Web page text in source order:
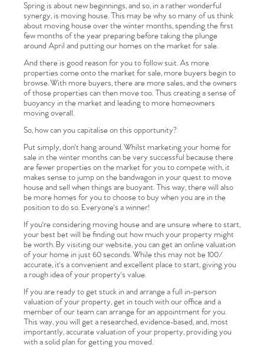
Spring is about new beginnings, and so, in a rather wonderful
synergy, is moving house. This may be why so many of us think
about moving house over the winter months, spending the first
few months of the year preparing before taking the plunge
around April and putting our homes on the market for sale.
And there is good reason for you to follow suit. As more
properties come onto the market for sale, more buyers begin to
browse. With more buyers, there are more sales, and the owners
of those properties can then move too. Thus creating a sense of
buoyancy in the market and leading to more homeowners
moving overall.
So, how can you capitalise on this opportunity?
Put simply, don't hang around. Whilst marketing your home for
sale in the winter months can be very successful because there
are fewer properties on the market for you to compete with, it
makes sense to jump on the bandwagon in your quest to move
house and sell when things are buoyant. This way, there will also
be more homes for you to choose to buy when you are in the
position to do so. Everyone's a winner!
If you're considering moving house and are unsure where to start,
your best bet will be finding out how much your property might
be worth. By visiting our website, you can get an online valuation
of your home in just 60 seconds. While this may not be 100%
accurate, it's a convenient and excellent place to start, giving you
a rough idea of your property's value.
If you are ready to get stuck in and arrange a full in-person
valuation of your property, get in touch with our office and a
member of our team can arrange for an appointment for you.
This way, you will get a researched, evidence-based, and, most
importantly, accurate valuation of your property, providing you
with a solid plan for getting you moved.